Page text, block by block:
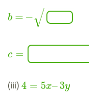
b = −
− −
−−−−
√
c =
(iii) 4 = 5x–3y